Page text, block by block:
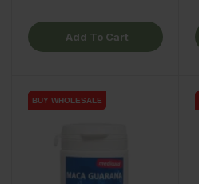
Add To Cart
BUY WHOLESALE
BUY WHOLESALE